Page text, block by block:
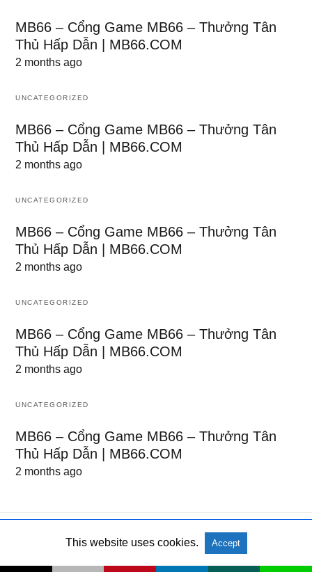
MB66 – Cổng Game MB66 – Thưởng Tân
Thủ Hấp Dẫn | MB66.COM
2 months ago
UNCATEGORIZED
MB66 – Cổng Game MB66 – Thưởng Tân
Thủ Hấp Dẫn | MB66.COM
2 months ago
UNCATEGORIZED
MB66 – Cổng Game MB66 – Thưởng Tân
Thủ Hấp Dẫn | MB66.COM
2 months ago
UNCATEGORIZED
MB66 – Cổng Game MB66 – Thưởng Tân
Thủ Hấp Dẫn | MB66.COM
2 months ago
UNCATEGORIZED
MB66 – Cổng Game MB66 – Thưởng Tân
Thủ Hấp Dẫn | MB66.COM
2 months ago
All Rights Reserved View Non-AMP Version
This website uses cookies. Accept